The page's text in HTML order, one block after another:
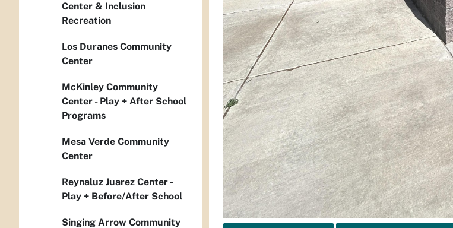
Center & Inclusion
Recreation
Los Duranes Community
Center
McKinley Community
Center - Play + After School
Programs
Mesa Verde Community
Center
Reynaluz Juarez Center -
Play + Before/After School
Singing Arrow Community